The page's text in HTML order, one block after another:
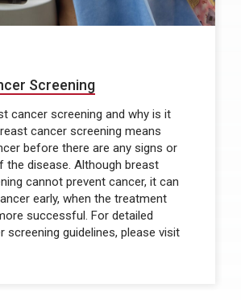
Screening
cancer screening and why is it
cancer screening means
before there are any signs or
the disease. Although breast
cannot prevent cancer, it can
early, when the treatment
successful. For detailed
screening guidelines, please visit